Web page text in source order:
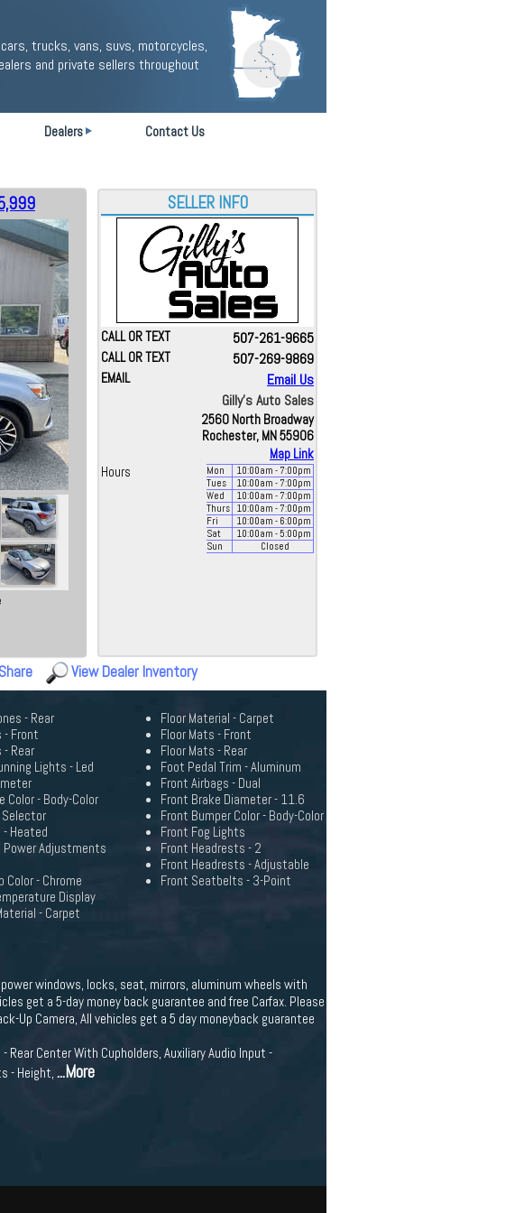
trucks, vans, suvs, motorcycles,
and private sellers throughout
Dealers Contact Us
SELLER INFO
CALL OR TEXT 507-261-9665
CALL OR TEXT 507-269-9869
EMAIL
Email Us
Gilly's Auto Sales
2560 North Broadway
Rochester, MN 55906
Map Link
Hours
Mon 10:00am - 7:00pm
Tues
10:00am - 7:00pm
Wed
10:00am - 7:00pm
Thurs
10:00am - 7:00pm
Fri
10:00am - 6:00pm
Sat
10:00am - 5:00pm
Sun
Closed
Share View Dealer Inventory
- Rear
- Front
- Rear
Lights - Led
Color - Body-Color
Selector
- Heated
Power Adjustments
Color - Chrome
Display
- Carpet
Floor Material - Carpet
Floor Mats - Front
Floor Mats - Rear
Foot Pedal Trim - Aluminum
Front Airbags - Dual
Front Brake Diameter - 11.6
Front Bumper Color - Body-Color
Front Fog Lights
Front Headrests - 2
Front Headrests - Adjustable
Front Seatbelts - 3-Point
windows, locks, seat, mirrors, aluminum wheels with
get a 5-day money back guarantee and free Carfax. Please
Camera, All vehicles get a 5 day moneyback guarantee
Center With Cupholders, Auxiliary Audio Input -
- Height, ...More